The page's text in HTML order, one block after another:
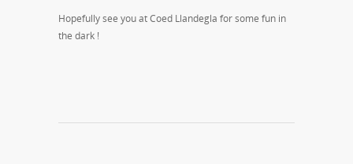
Hopefully see you at Coed Llandegla for some fun in
the dark !